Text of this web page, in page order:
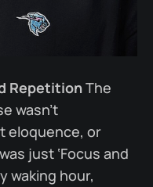
RepetitionThe
wasn’t
eloquence, or
just ‘Focus and
waking hour,